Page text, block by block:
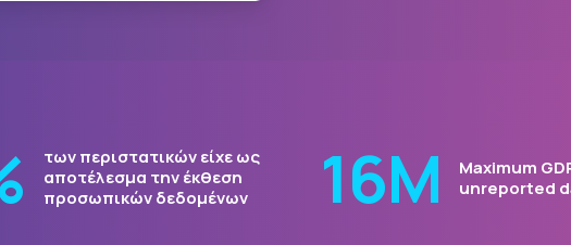
των περιστατικών είχε ως
αποτέλεσμα την έκθεση
προσωπικών δεδομένων
20Μ
Maximum
unreported